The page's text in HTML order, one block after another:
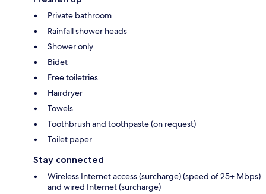
Private bathroom
Rainfall shower heads
Shower only
Bidet
Free toiletries
Hairdryer
Towels
Toothbrush and toothpaste (on request)
Toilet paper
Stay connected
Wireless Internet access (surcharge) (speed of 25+ Mbps)
and wired Internet (surcharge)